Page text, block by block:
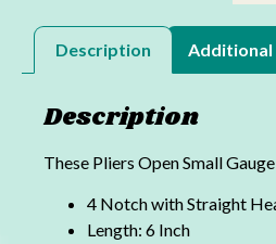
Description
Description
These Pliers Open Small
4 Notch with Straight
Length: 6 Inch